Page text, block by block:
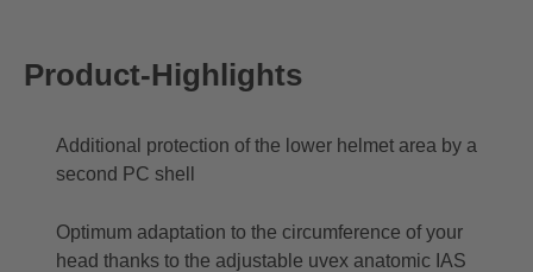
Product-Highlights
Additional protection of the lower helmet area by a
second PC shell
Optimum adaptation to the circumference of your
head thanks to the adjustable uvex anatomic IAS